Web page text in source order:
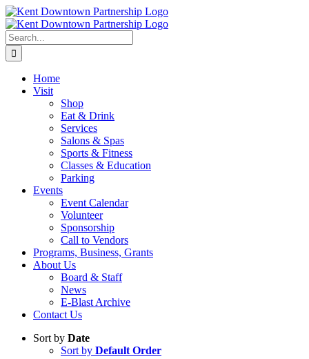
Skip
to
content
Search
for:
Home
Visit
Shop
Eat & Drink
Services
Salons & Spas
Sports & Fitness
Classes & Education
Parking
Events
Event Calendar
Volunteer
Sponsorship
Call to Vendors
Programs, Business, Grants
About Us
Board & Staff
News
E-Blast Archive
Contact Us
Sort by Date
Sort by Default Order